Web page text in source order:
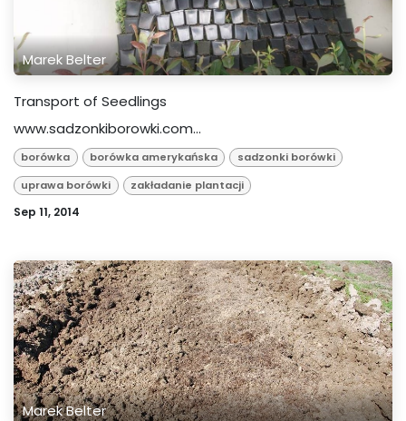
Marek Belter
Transport of Seedlings
www.sadzonkiborowki.com...
borówka borówka amerykańska
sadzonki borówki
uprawa borówki
zakładanie plantacji
Sep 11, 2014
Marek Belter